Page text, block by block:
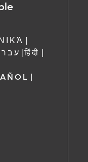
|
|हिंदी |
|